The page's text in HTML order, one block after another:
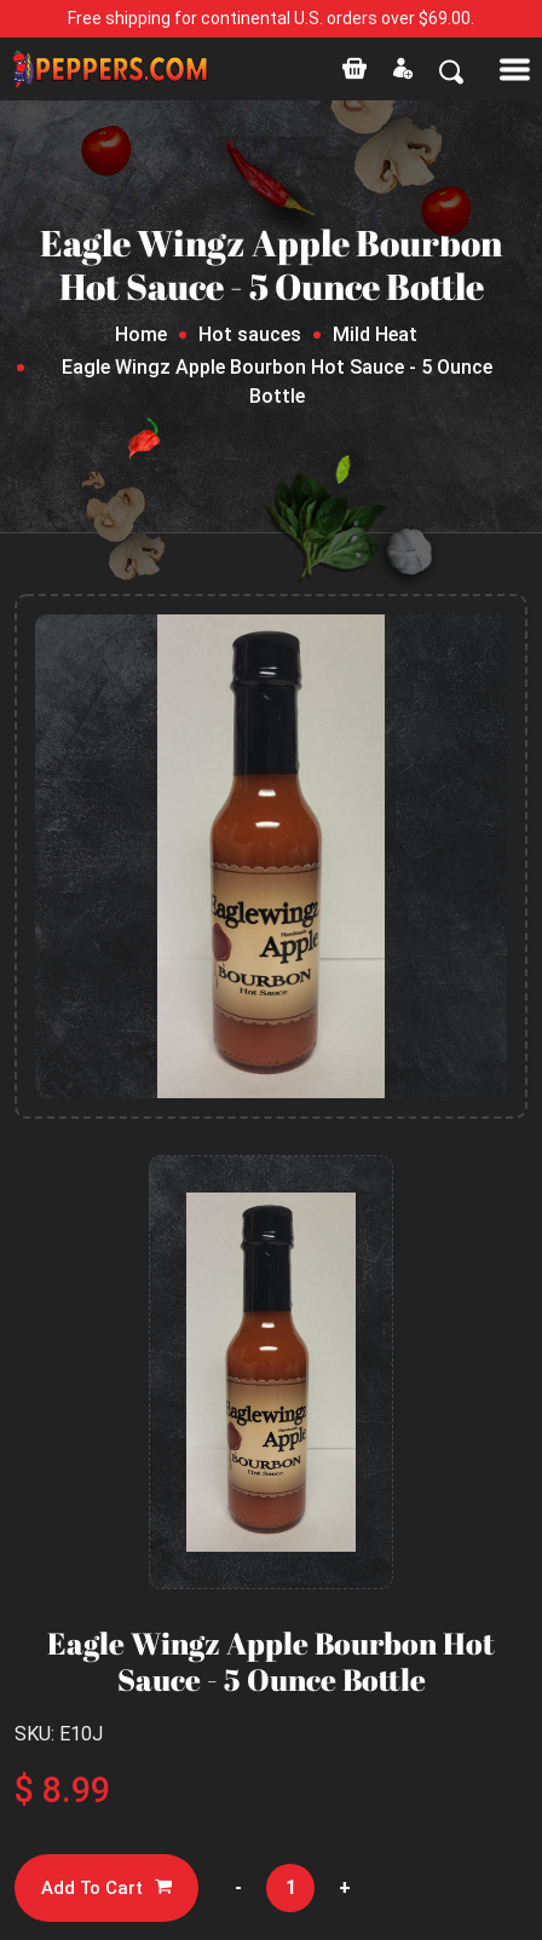
Free shipping for continental U.S. orders over $69.00.
Eagle Wingz Apple Bourbon
Hot Sauce - 5 Ounce Bottle
Home Hot sauces
Mild Heat
Eagle Wingz Apple Bourbon Hot Sauce - 5 Ounce
Bottle
Eagle Wingz Apple Bourbon Hot
Sauce - 5 Ounce Bottle
SKU: E10J
$ 8.99
Add To Cart - +